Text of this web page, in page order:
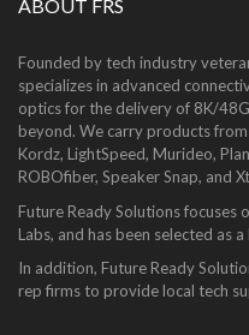
ABOUT FRS
Founded by tech industry
specializes in advanced
optics for the delivery of 8K/
beyond. We carry products
Kordz, LightSpeed, Murideo,
ROBOfiber, Speaker Snap, and
Future Ready Solutions focuses
Labs, and has been selected as a
In addition, Future Ready
rep firms to provide local tech